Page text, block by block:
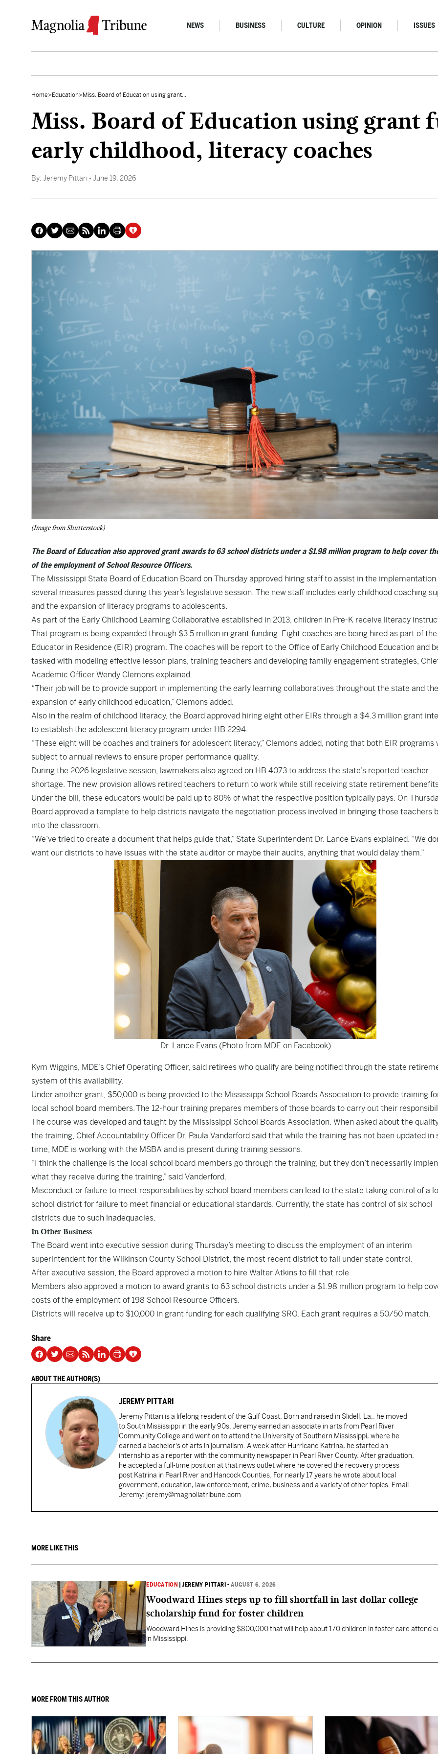
NEWS BUSINESS CULTURE OPINION ISSUES
Home> Education> Miss. Board of Education using grant...
Miss. Board of Education using grant
early childhood, literacy coaches
By: Jeremy Pittari - June 19, 2026
(Image from Shutterstock)
The Board of Education also approved grant awards to 63 school districts under a $1.98 million program to help cover
of the employment of School Resource Officers.
The Mississippi State Board of Education Board on Thursday approved hiring staff to assist in the implementation
several measures passed during this year’s legislative session. The new staff includes early childhood coaching
and the expansion of literacy programs to adolescents.
As part of the Early Childhood Learning Collaborative established in 2013, children in Pre-K receive literacy
That program is being expanded through $3.5 million in grant funding. Eight coaches are being hired as part of the
Educator in Residence (EIR) program. The coaches will be report to the Office of Early Childhood Education and
tasked with modeling effective lesson plans, training teachers and developing family engagement strategies,
Academic Officer Wendy Clemons explained.
“Their job will be to provide support in implementing the early learning collaboratives throughout the state and the
expansion of early childhood education,” Clemons added.
Also in the realm of childhood literacy, the Board approved hiring eight other EIRs through a $4.3 million grant
to establish the adolescent literacy program under HB 2294.
“These eight will be coaches and trainers for adolescent literacy,” Clemons added, noting that both EIR programs
subject to annual reviews to ensure proper performance quality.
During the 2026 legislative session, lawmakers also agreed on HB 4073 to address the state’s reported teacher
shortage. The new provision allows retired teachers to return to work while still receiving state retirement
Under the bill, these educators would be paid up to 80% of what the respective position typically pays. On
Board approved a template to help districts navigate the negotiation process involved in bringing those teachers
into the classroom.
“We’ve tried to create a document that helps guide that,” State Superintendent Dr. Lance Evans explained. “We
want our districts to have issues with the state auditor or maybe their audits, anything that would delay them.”
Dr. Lance Evans (Photo from MDE on Facebook)
Kym Wiggins, MDE’s Chief Operating Officer, said retirees who qualify are being notified through the state
system of this availability.
Under another grant, $50,000 is being provided to the Mississippi School Boards Association to provide training
local school board members. The 12-hour training prepares members of those boards to carry out their
The course was developed and taught by the Mississippi School Boards Association. When asked about the
the training, Chief Accountability Officer Dr. Paula Vanderford said that while the training has not been updated in
time, MDE is working with the MSBA and is present during training sessions.
“I think the challenge is the local school board members go through the training, but they don’t necessarily
what they receive during the training,” said Vanderford.
Misconduct or failure to meet responsibilities by school board members can lead to the state taking control of a
school district for failure to meet financial or educational standards. Currently, the state has control of six school
districts due to such inadequacies.
In Other Business
The Board went into executive session during Thursday’s meeting to discuss the employment of an interim
superintendent for the Wilkinson County School District, the most recent district to fall under state control.
After executive session, the Board approved a motion to hire Walter Atkins to fill that role.
Members also approved a motion to award grants to 63 school districts under a $1.98 million program to help
costs of the employment of 198 School Resource Officers.
Districts will receive up to $10,000 in grant funding for each qualifying SRO. Each grant requires a 50/50 match.
Share
ABOUT THE AUTHOR(S)
JEREMY PITTARI
Jeremy Pittari is a lifelong resident of the Gulf Coast. Born and raised in Slidell, La., he moved
to South Mississippi in the early 90s. Jeremy earned an associate in arts from Pearl River
Community College and went on to attend the University of Southern Mississippi, where he
earned a bachelor's of arts in journalism. A week after Hurricane Katrina, he started an
internship as a reporter with the community newspaper in Pearl River County. After graduation,
he accepted a full-time position at that news outlet where he covered the recovery process
post Katrina in Pearl River and Hancock Counties. For nearly 17 years he wrote about local
government, education, law enforcement, crime, business and a variety of other topics. Email
Jeremy: jeremy@magnoliatribune.com
MORE LIKE THIS
EDUCATION |JEREMY PITTARI •AUGUST 6, 2026
Woodward Hines steps up to fill shortfall in last dollar college
scholarship fund for foster children
Woodward Hines is providing $800,000 that will help about 170 children in foster care attend
in Mississippi.
MORE FROM THIS AUTHOR